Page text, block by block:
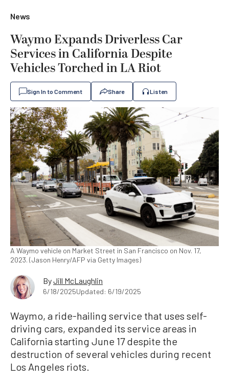
News
Waymo Expands Driverless Car
Services in California Despite
Vehicles Torched in LA Riot
Sign In to Comment Share Listen
A Waymo vehicle on Market Street in San Francisco on Nov. 17,
2023. (Jason Henry/AFP via Getty Images)
ByJill McLaughlin
6/18/2025Updated: 6/19/2025
Waymo, a ride-hailing service that uses self-
driving cars, expanded its service areas in
California starting June 17 despite the
destruction of several vehicles during recent
Los Angeles riots.